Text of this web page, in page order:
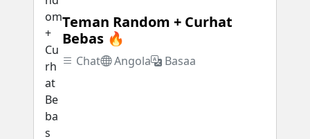
Teman Random + Curhat
Bebas 🔥
Chat Angola Basaa